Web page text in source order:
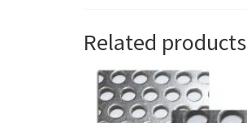
Related products